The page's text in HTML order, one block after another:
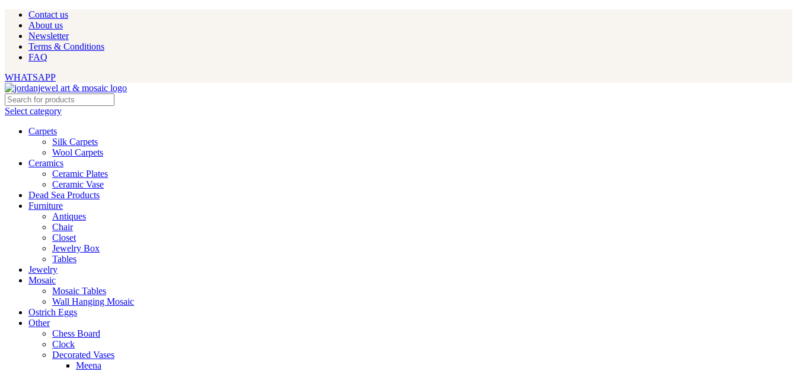
Contact us
About us
Newsletter
Terms & Conditions
FAQ
WHATSAPP
Select category
Carpets
Silk Carpets
Wool Carpets
Ceramics
Ceramic Plates
Ceramic Vase
Dead Sea Products
Furniture
Antiques
Chair
Closet
Jewelry Box
Tables
Jewelry
Mosaic
Mosaic Tables
Wall Hanging Mosaic
Ostrich Eggs
Other
Chess Board
Clock
Decorated Vases
Meena